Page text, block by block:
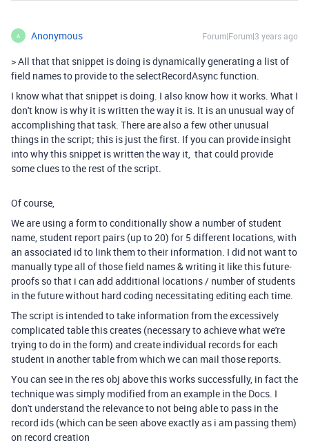
A Anonymous Forum|Forum|3 years ago
>All that that snippet is doing is dynamically generating a list of
field names to provide to the selectRecordAsync function.
I know what that snippet is doing. I also know how it works. What I
don't know is why it is written the way it is. It is an unusual way of
accomplishing that task. There are also a few other unusual
things in the script; this is just the first. If you can provide insight
into why this snippet is written the way it, that could provide
some clues to the rest of the script.
Of course,
We are using a form to conditionally show a number of student
name, student report pairs (up to 20) for 5 different locations, with
an associated id to link them to their information. I did not want to
manually type all of those field names & writing it like this future-
proofs so that i can add additional locations / number of students
in the future without hard coding necessitating editing each time.
The script is intended to take information from the excessively
complicated table this creates (necessary to achieve what we're
trying to do in the form) and create individual records for each
student in another table from which we can mail those reports.
You can see in the res obj above this works successfully, in fact the
technique was simply modified from an example in the Docs. I
don't understand the relevance to not being able to pass in the
record ids (which can be seen above exactly as i am passing them)
on record creation